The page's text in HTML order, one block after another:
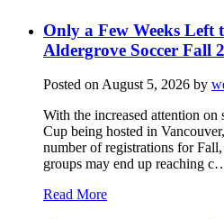
Only a Few Weeks Left
Aldergrove Soccer Fall
Posted onAugust 5, 2026 by
With the increased attention
Cup being hosted in
number of registrations for
groups may end up reaching
Read More